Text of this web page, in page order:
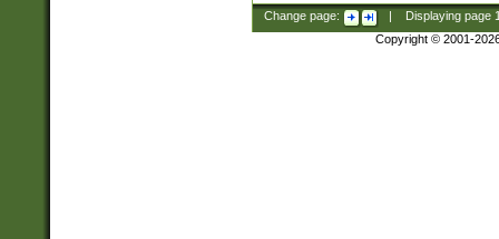
Change page: Displaying page
Copyright © 2001-